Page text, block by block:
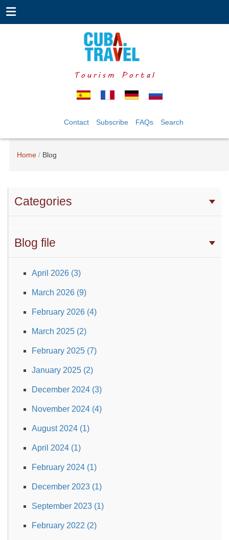
Tourism Portal
Contact Subscribe FAQs Search
Home Blog
Categories
Blog file
April 2026 (3)
March 2026 (9)
February 2026 (4)
March 2025 (2)
February 2025 (7)
January 2025 (2)
December 2024 (3)
November 2024 (4)
August 2024 (1)
April 2024 (1)
February 2024 (1)
December 2023 (1)
September 2023 (1)
February 2022 (2)